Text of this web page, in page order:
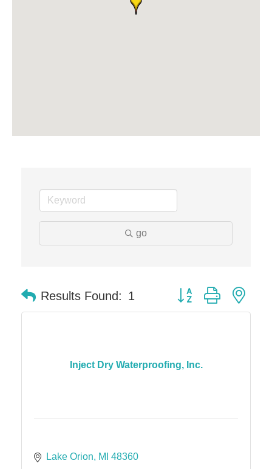
go
Results Found: 1 Button group with
Inject Dry Waterproofing, Inc.
Lake Orion MI 48360